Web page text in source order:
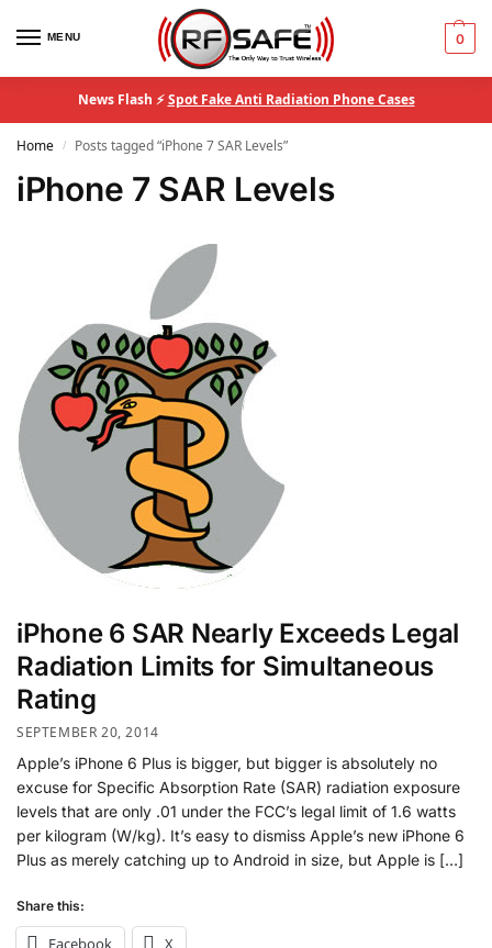
MENU 0
News Flash ⚡Spot Fake Anti Radiation Phone Cases
Home / Posts tagged “iPhone 7 SAR Levels”
iPhone 7 SAR Levels
iPhone 6 SAR Nearly Exceeds Legal
Radiation Limits for Simultaneous
Rating
SEPTEMBER 20, 2014
Apple’s iPhone 6 Plus is bigger, but bigger is absolutely no
excuse for Specific Absorption Rate (SAR) radiation exposure
levels that are only .01 under the FCC’s legal limit of 1.6 watts
per kilogram (W/kg). It’s easy to dismiss Apple’s new iPhone 6
Plus as merely catching up to Android in size, but Apple is […]
Share this:
Facebook X